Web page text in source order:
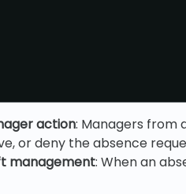
action: Managers from
or deny the absence
management: When an